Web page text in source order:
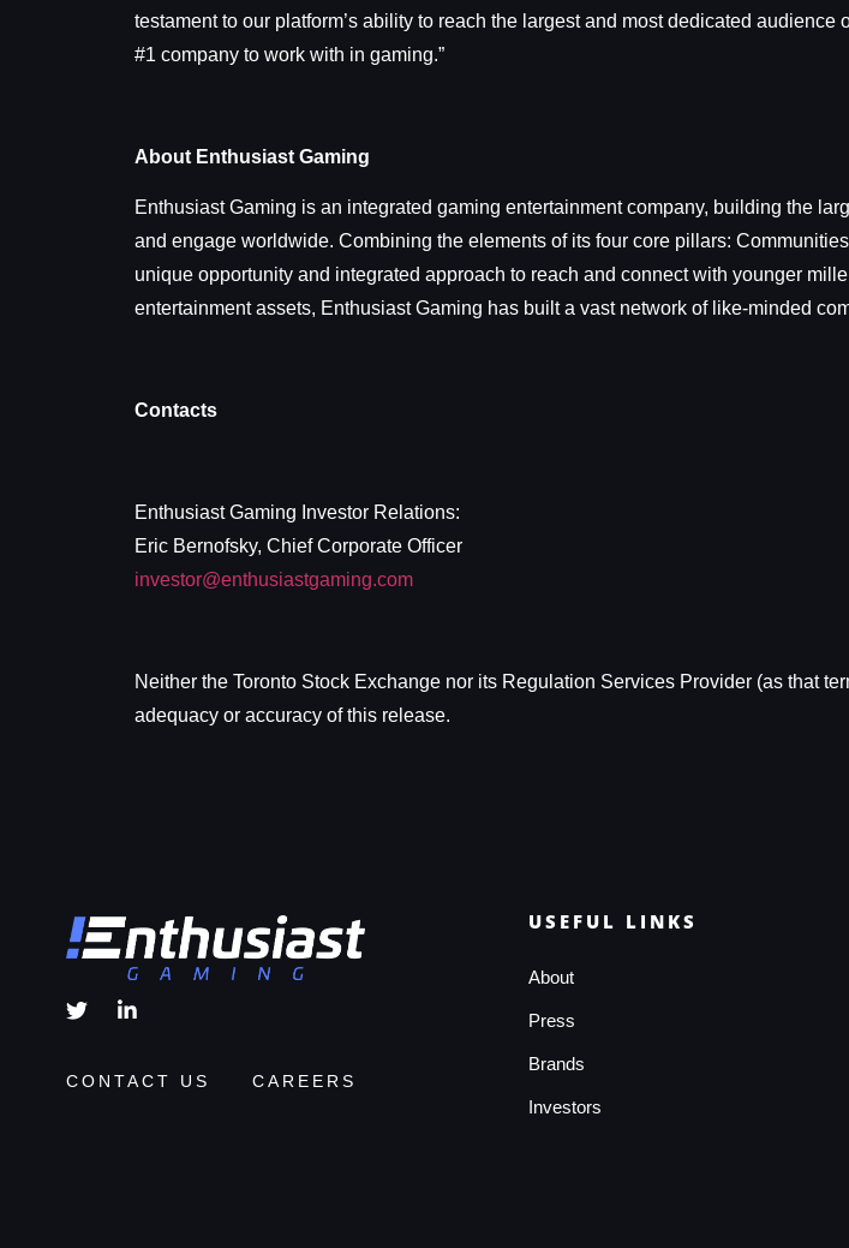
testament to our platform’s ability to reach the largest and most dedicated
#1 company to work with in gaming.”
About Enthusiast Gaming
Enthusiast Gaming is an integrated gaming entertainment company, building the
and engage worldwide. Combining the elements of its four core pillars:
unique opportunity and integrated approach to reach and connect with younger
entertainment assets, Enthusiast Gaming has built a vast network of like-minded
Contacts
Enthusiast Gaming Investor Relations:
Eric Bernofsky, Chief Corporate Officer
investor@enthusiastgaming.com
Neither the Toronto Stock Exchange nor its Regulation Services Provider (as that
adequacy or accuracy of this release.
CONTACT US CAREERS
USEFUL LINKS
About
Press
Brands
Investors